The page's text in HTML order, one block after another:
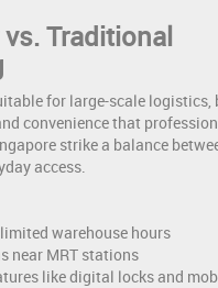
Traditional
for large-scale logistics,
convenience that
strike a balance
access.
warehouse hours
near MRT stations
like digital locks and